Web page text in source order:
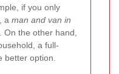
if you only
a man and van in
On the other hand,
a full-
better option.